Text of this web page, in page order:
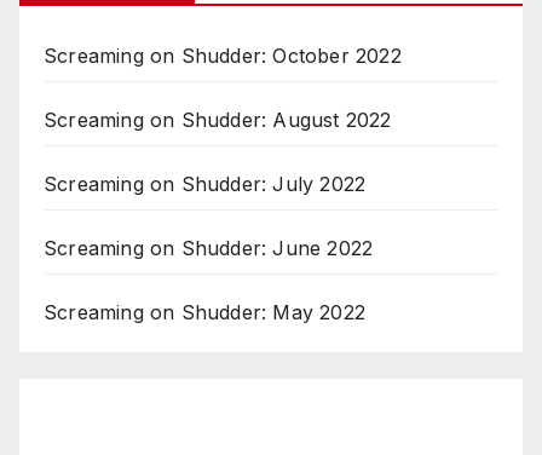
Screaming on Shudder: October 2022
Screaming on Shudder: August 2022
Screaming on Shudder: July 2022
Screaming on Shudder: June 2022
Screaming on Shudder: May 2022